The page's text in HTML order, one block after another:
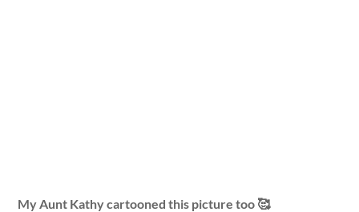
My Aunt Kathy cartooned this picture too 🥰